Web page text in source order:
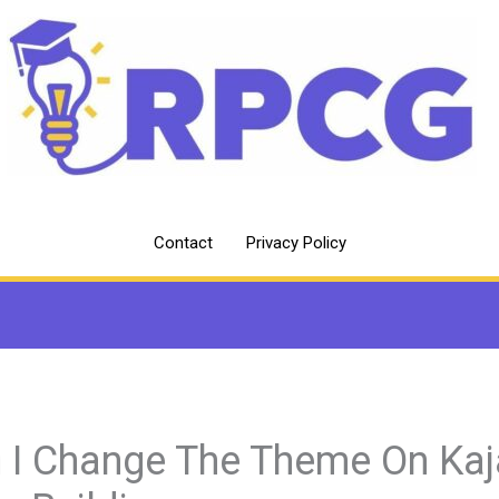
Contact Privacy Policy
I Change The Theme On